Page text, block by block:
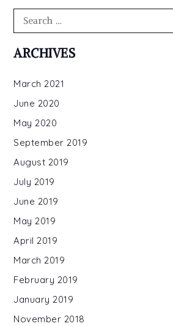
Search
ARCHIVES
March 2021
June 2020
May 2020
September 2019
August 2019
July 2019
June 2019
May 2019
April 2019
March 2019
February 2019
January 2019
November 2018